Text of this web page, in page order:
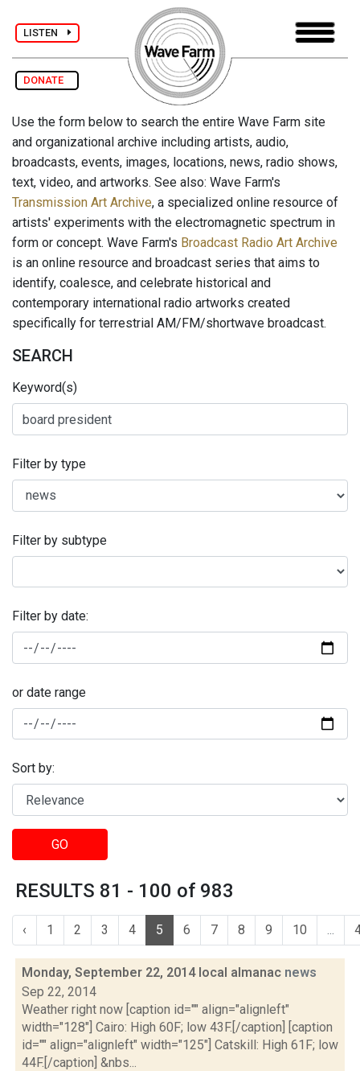
LISTEN
DONATE
Use the form below to search the entire Wave Farm site
and organizational archive including artists, audio,
broadcasts, events, images, locations, news, radio shows,
text, video, and artworks. See also: Wave Farm's
Transmission Art Archive, a specialized online resource of
artists' experiments with the electromagnetic spectrum in
form or concept. Wave Farm's Broadcast Radio Art Archive
is an online resource and broadcast series that aims to
identify, coalesce, and celebrate historical and
contemporary international radio artworks created
specifically for terrestrial AM/FM/shortwave broadcast.
SEARCH
Keyword(s)
Filter by type
Filter by subtype
Filter by date:
or date range
Sort by:
GO
RESULTS 81 - 100 of 983
‹ 1 2 3 4 5 6 7 8 9 10 ...
Monday, September 22, 2014 local almanac news
Sep 22, 2014
Weather right now [caption id="" align="alignleft"
width="128"] Cairo: High 60F; low 43F.[/caption] [caption
id="" align="alignleft" width="125"] Catskill: High 61F; low
44F.[/caption] &nbs...